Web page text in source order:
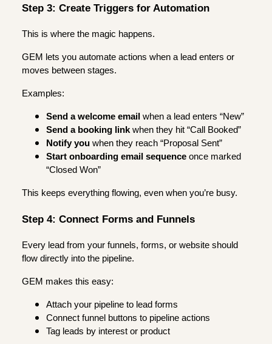
Step 3: Create Triggers for Automation
This is where the magic happens.
GEM lets you automate actions when a lead enters or
moves between stages.
Examples:
Send a welcome email when a lead enters “New”
Send a booking link when they hit “Call Booked”
Notify you when they reach “Proposal Sent”
Start onboarding email sequence once marked
“Closed Won”
This keeps everything flowing, even when you’re busy.
Step 4: Connect Forms and Funnels
Every lead from your funnels, forms, or website should
flow directly into the pipeline.
GEM makes this easy:
Attach your pipeline to lead forms
Connect funnel buttons to pipeline actions
Tag leads by interest or product